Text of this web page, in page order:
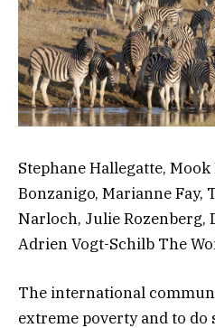
Stephane Hallegatte,
Bonzanigo, Marianne Fay,
Narloch, Julie Rozenberg,
Adrien Vogt-Schilb The
The international
extreme poverty and to do